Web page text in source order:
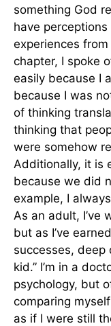
something God
have
experiences
chapter, I spoke
easily because I
because I was
of thinking
thinking that
were somehow
Additionally, it is
because we did
example, I
As an adult, I’ve
but as I’ve
successes, deep
kid.” I’m in a
psychology, but
comparing
as if I were still